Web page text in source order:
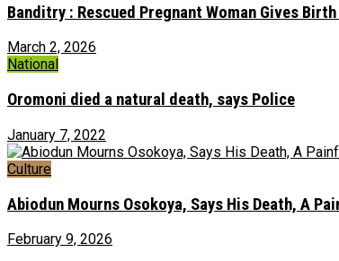
Banditry : Rescued Pregnant Woman Gives
March 2, 2026
National
Oromoni died a natural death, says Police
January 7, 2022
Culture
Abiodun Mourns Osokoya, Says His Death, A
February 9, 2026